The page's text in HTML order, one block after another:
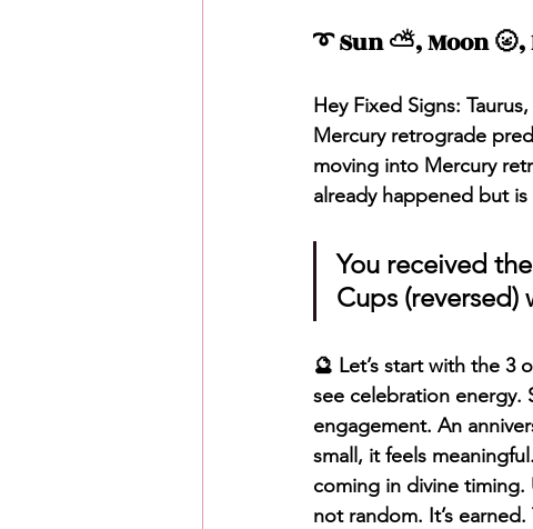
Messages From Your Person 📮
➰ Sun ⛅️, Moon
Hey Fixed Signs:
Mercury retrograde
moving into Mercury
already happened but is
You received
Cups
🔮 Let’s start with the 3
see celebration energy.
engagement. An
small, it feels
coming in divine timing.
not random. It’s